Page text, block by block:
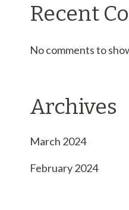
Recent
No comments to
Archives
March 2024
February 2024